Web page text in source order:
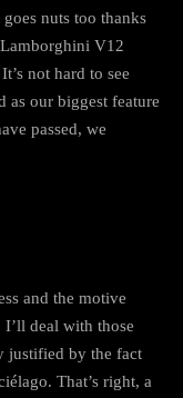
nuts too thanks
V12
not hard to see
as our biggest feature
passed, we
and the motive
deal with those
justified by the fact
That’s right, a